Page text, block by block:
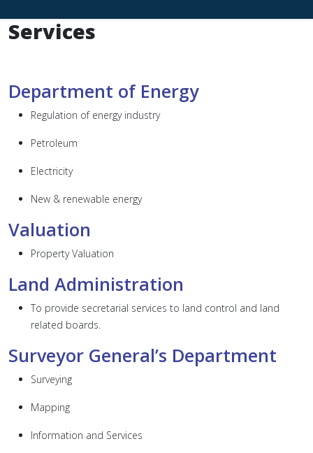
Services
Department of Energy
Regulation of energy industry
Petroleum
Electricity
New & renewable energy
Valuation
Property Valuation
Land Administration
To provide secretarial services to land control and land
related boards.
Surveyor General’s Department
Surveying
Mapping
Information and Services